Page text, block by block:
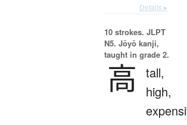
Details ▸
10 strokes. JLPT
N5. Jōyō kanji,
taught in grade 2.
高
tall,
high,